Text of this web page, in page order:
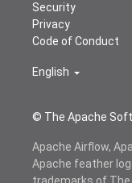
© The Apache
Security
Privacy
Code of Conduct
English
Apache Airflow,
Apache feather